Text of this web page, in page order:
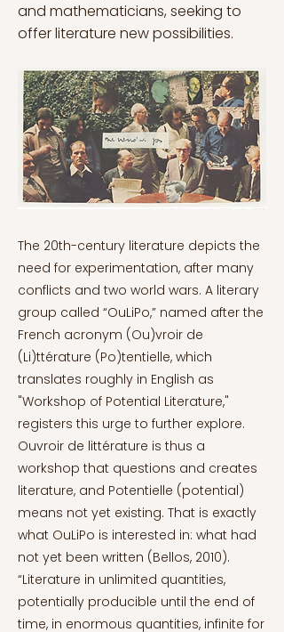
and mathematicians, seeking to
offer literature new possibilities.
The 20th-century literature depicts the
need for experimentation, after many
conflicts and two world wars. A literary
group called “OuLiPo,” named after the
French acronym (Ou)vroir de
(Li)ttérature (Po)tentielle, which
translates roughly in English as
"Workshop of Potential Literature,"
registers this urge to further explore.
Ouvroir de littérature is thus a
workshop that questions and creates
literature, and Potentielle (potential)
means not yet existing. That is exactly
what OuLiPo is interested in: what had
not yet been written (Bellos, 2010).
“Literature in unlimited quantities,
potentially producible until the end of
time, in enormous quantities, infinite for